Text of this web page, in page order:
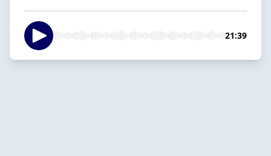
21:39